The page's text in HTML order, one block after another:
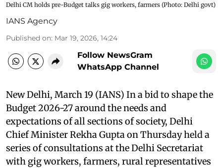
Delhi CM holds pre-Budget talks gig workers, farmers​ (Photo: Delhi govt)
IANS Agency
Published on: Mar 19, 2026, 14:24
Follow NewsGram
WhatsApp Channel
New Delhi, March 19 (IANS) In a bid to shape the
Budget 2026-27 around the needs and
expectations of all sections of society, Delhi
Chief Minister Rekha Gupta on Thursday held a
series of consultations at the Delhi Secretariat
with gig workers, farmers, rural representatives